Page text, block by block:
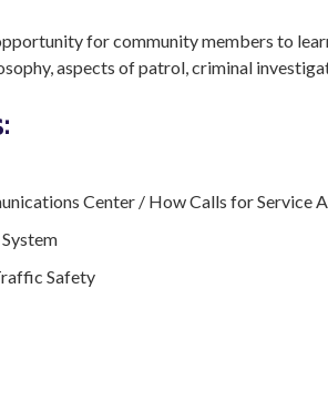
for community members to
aspects of patrol, criminal
Center / How Calls for Service
Safety